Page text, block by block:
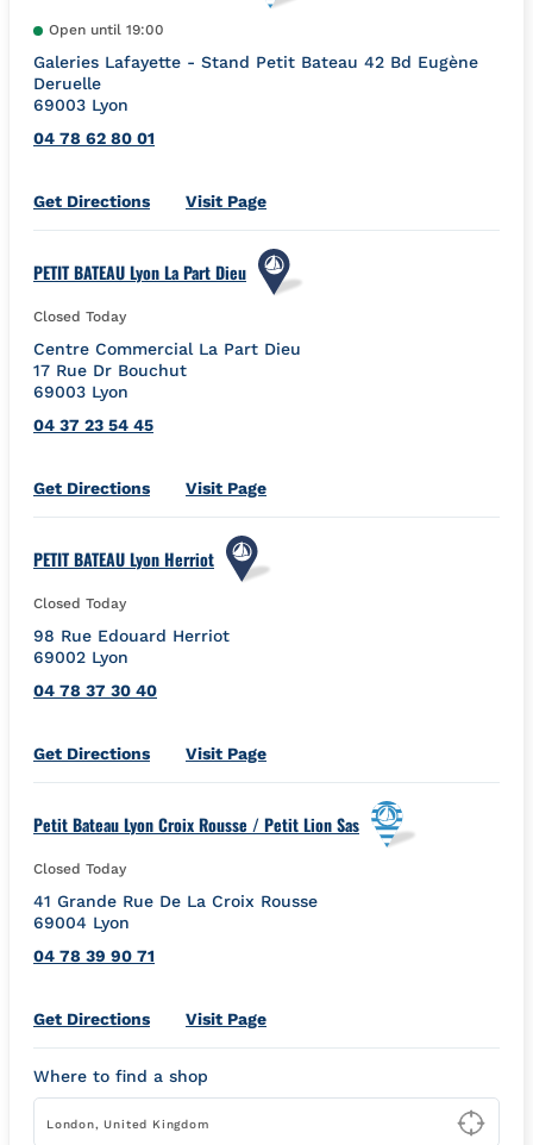
Open until 19:00
Galeries Lafayette - Stand Petit Bateau 42 Bd Eugène
Deruelle
69003 Lyon
04 78 62 80 01
Get DirectionsLink Opens in New Tab
Visit Page
PETIT BATEAU Lyon La Part Dieu
Closed Today
Centre Commercial La Part Dieu
17 Rue Dr Bouchut
69003 Lyon
04 37 23 54 45
Get DirectionsLink Opens in New Tab
Visit Page
PETIT BATEAU Lyon Herriot
Closed Today
98 Rue Edouard Herriot
69002 Lyon
04 78 37 30 40
Get DirectionsLink Opens in New Tab
Visit Page
Petit Bateau Lyon Croix Rousse / Petit Lion Sas
Closed Today
41 Grande Rue De La Croix Rousse
69004 Lyon
04 78 39 90 71
Get DirectionsLink Opens in New Tab
Visit Page
Where to find a shop